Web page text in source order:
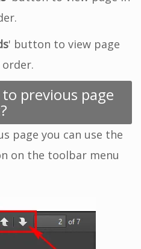
' button to view page
previous page
page you can use the
on the toolbar menu